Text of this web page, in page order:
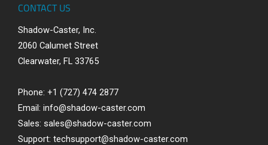
CONTACT US
Shadow-Caster, Inc.
2060 Calumet Street
Clearwater, FL 33765
Phone: +1 (727) 474 2877
Email: info@shadow-caster.com
Sales: sales@shadow-caster.com
Support: techsupport@shadow-caster.com